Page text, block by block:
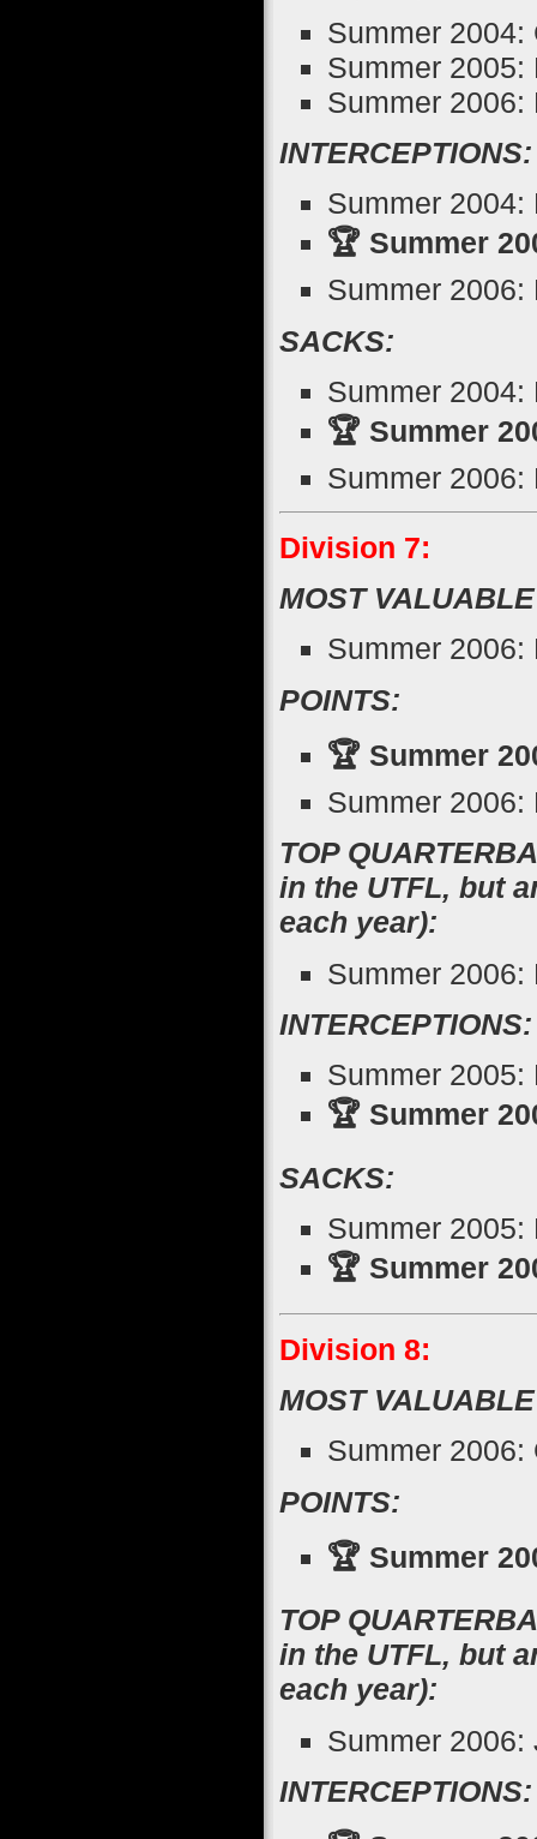
Summer 2004:
Summer 2005:
Summer 2006:
INTERCEPTIONS:
Summer 2004:
🏆 Summer
Summer 2006:
SACKS:
Summer 2004:
🏆 Summer
Summer 2006:
Division 7:
MOST
Summer
POINTS:
🏆 Summer
Summer
TOP
in the UTFL, but
each year):
Summer 2006:
INTERCEPTIONS:
Summer 2005:
🏆 Summer
SACKS:
Summer 2005:
🏆 Summer
Division 8:
MOST
Summer
POINTS:
🏆 Summer
TOP
in the UTFL, but
each year):
Summer
INTERCEPTIONS: